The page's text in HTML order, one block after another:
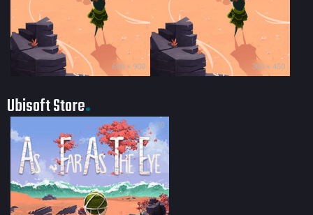
600 × 900 300 × 450
Ubisoft Store
70